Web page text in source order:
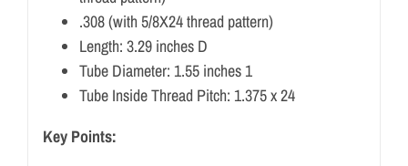
.308 (with 5/8X24 thread pattern)
Length: 3.29 inches D
Tube Diameter: 1.55 inches 1
Tube Inside Thread Pitch: 1.375 x 24
Key Points: